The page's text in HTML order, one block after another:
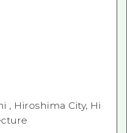
, Hiroshima City, Hi